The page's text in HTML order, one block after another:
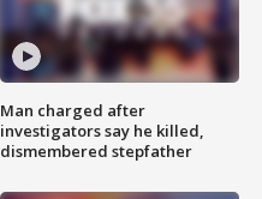
Man charged after
investigators say he killed,
dismembered stepfather